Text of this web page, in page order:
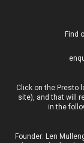
Find
Click on the Presto
site), and that will
in the
Founder: Len